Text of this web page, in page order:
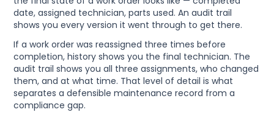
date, assigned technician, parts used. An audit trail
shows you every version it went through to get there.
If a work order was reassigned three times before
completion, history shows you the final technician. The
audit trail shows you all three assignments, who changed
them, and at what time. That level of detail is what
separates a defensible maintenance record from a
compliance gap.